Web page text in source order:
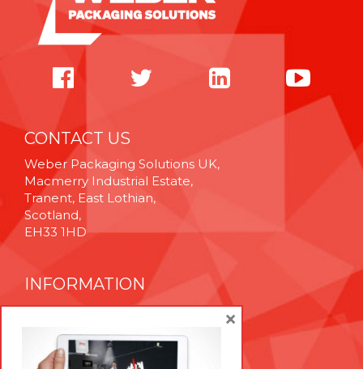
CONTACT US
Weber Packaging Solutions UK,
Macmerry Industrial Estate,
Tranent, East Lothian,
Scotland,
EH33 1HD
INFORMATION
Cookie Policy
Terms & Conditions
×